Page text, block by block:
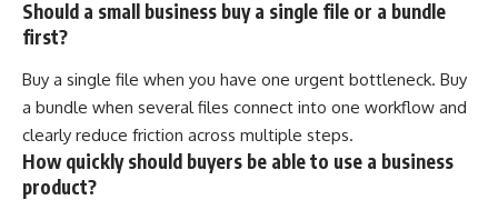
Should a small business buy a single file or a bundle
first?
Buy a single file when you have one urgent bottleneck. Buy
a bundle when several files connect into one workflow and
clearly reduce friction across multiple steps.
How quickly should buyers be able to use a business
product?